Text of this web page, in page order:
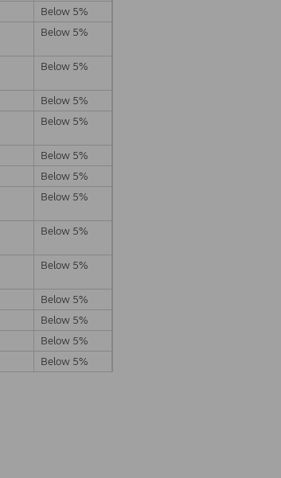
Below 5%
Below 5%
Below 5%
Below 5%
Below 5%
Below 5%
Below 5%
Below 5%
Below 5%
Below 5%
Below 5%
Below 5%
Below 5%
Below 5%